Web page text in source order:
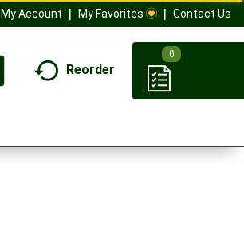
My Account My Favorites Contact Us
Reorder
0